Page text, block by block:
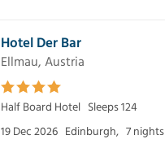
Hotel Der Bar
Ellmau, Austria
Half Board Hotel Sleeps 124
19 Dec 2026 Edinburgh, 7 nights